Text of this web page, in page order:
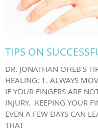
TIPS ON
DR. JONATHAN OHEB'S
HEALING: 1. ALWAYS
IF YOUR FINGERS ARE
INJURY. KEEPING YOUR
EVEN A FEW DAYS CAN
THAT